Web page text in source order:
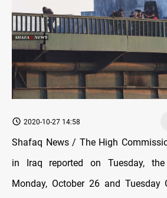
2020-10-27 14:58
Shafaq News / The High
in Iraq reported on Tuesday,
Monday, October 26 and Tuesday